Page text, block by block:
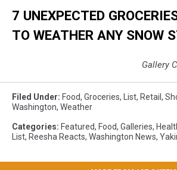
7 UNEXPECTED
TO WEATHER ANY SNOW
Gallery
Filed Under: Food, Groceries, List, Retail ,
Washington, Weather
Categories: Featured, Food, Galleries,
List, Reesha Reacts, Washington News,